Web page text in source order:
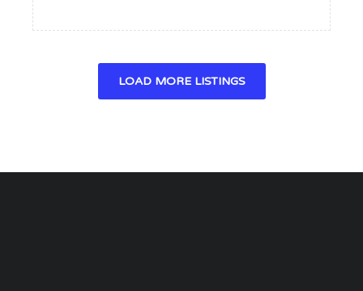
LOAD MORE LISTINGS